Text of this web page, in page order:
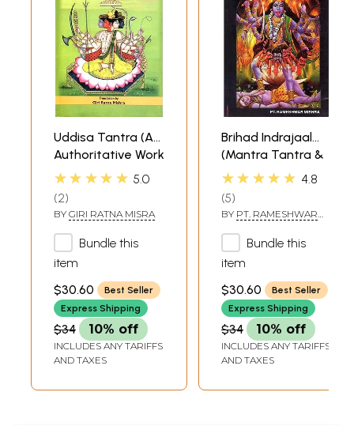
Uddisa Tantra (An
Authoritative Work
on Various
Accomplishment,
Bhootini
Accomplishment
and Black Magic
★★★★★ 5.0
2
BY GIRI RATNA MISRA
Bundle this
item
$30.60
Best Seller
Express Shipping
$34 10% off
INCLUDES ANY TARIFFS
AND TAXES
Brihad Indrajaal
(Mantra Tantra &
Yantra)
★★★★★ 4.8
5
BY PT. RAMESHWAR
Bundle this
item
$30.60
Best Seller
Express Shipping
$34 10% off
INCLUDES ANY TARIFFS
AND TAXES